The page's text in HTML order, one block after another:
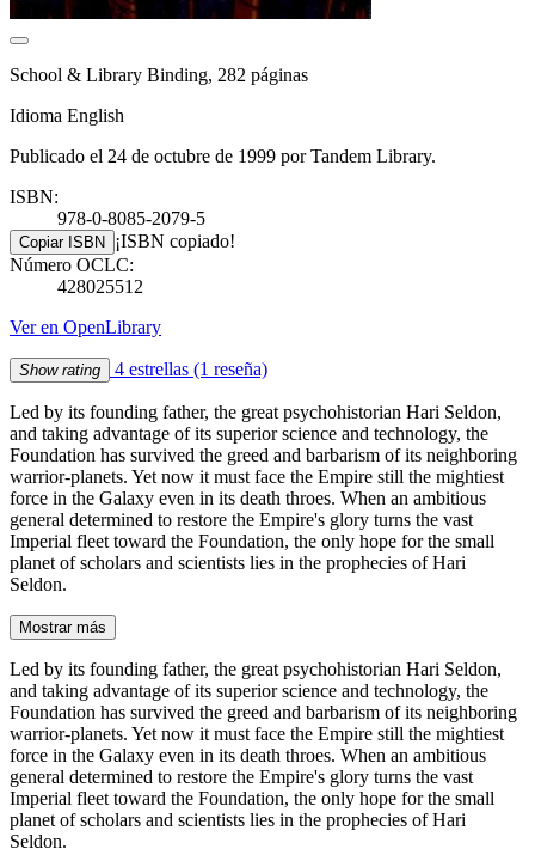
School & Library Binding, 282 páginas
Idioma English
Publicado el 24 de octubre de 1999 por Tandem Library.
ISBN:
978-0-8085-2079-5
Copiar ISBN ¡ISBN copiado!
Número OCLC:
428025512
Ver en OpenLibrary
Show rating 4 estrellas (1 reseña)
Led by its founding father, the great psychohistorian Hari Seldon,
and taking advantage of its superior science and technology, the
Foundation has survived the greed and barbarism of its neighboring
warrior-planets. Yet now it must face the Empire still the mightiest
force in the Galaxy even in its death throes. When an ambitious
general determined to restore the Empire's glory turns the vast
Imperial fleet toward the Foundation, the only hope for the small
planet of scholars and scientists lies in the prophecies of Hari
Seldon.
Mostrar más
Led by its founding father, the great psychohistorian Hari Seldon,
and taking advantage of its superior science and technology, the
Foundation has survived the greed and barbarism of its neighboring
warrior-planets. Yet now it must face the Empire still the mightiest
force in the Galaxy even in its death throes. When an ambitious
general determined to restore the Empire's glory turns the vast
Imperial fleet toward the Foundation, the only hope for the small
planet of scholars and scientists lies in the prophecies of Hari
Seldon.